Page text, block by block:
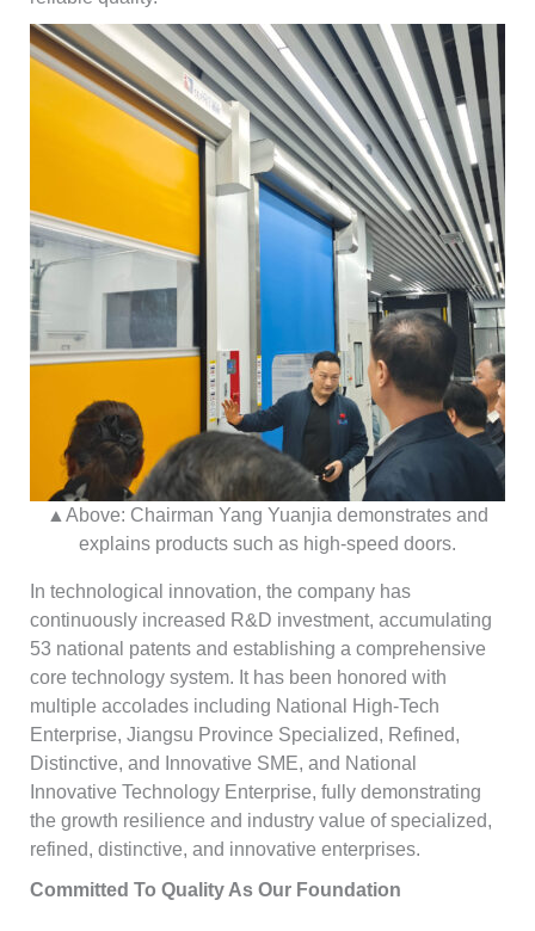
▲Above: Chairman Yang Yuanjia demonstrates and
explains products such as high-speed doors.
In technological innovation, the company has
continuously increased R&D investment, accumulating
53 national patents and establishing a comprehensive
core technology system. It has been honored with
multiple accolades including National High-Tech
Enterprise, Jiangsu Province Specialized, Refined,
Distinctive, and Innovative SME, and National
Innovative Technology Enterprise, fully demonstrating
the growth resilience and industry value of specialized,
refined, distinctive, and innovative enterprises.
Committed To Quality As Our Foundation